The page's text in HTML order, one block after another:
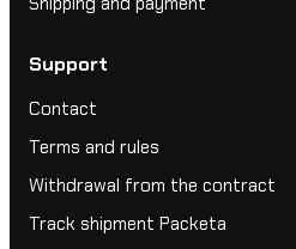
Support
Contact
Terms and rules
Withdrawal from the contract
Track shipment Packeta